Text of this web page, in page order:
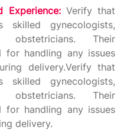
Experience:Verify that
skilled gynecologists,
obstetricians. Their
for handling any issues
delivery.Verify that
skilled gynecologists,
obstetricians. Their
for handling any issues
delivery.